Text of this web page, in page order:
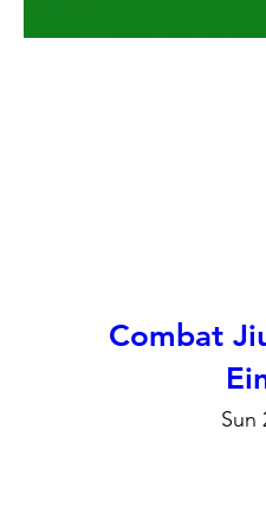
Combat
Sun